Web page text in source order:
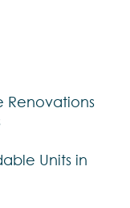
Renovations
Units in